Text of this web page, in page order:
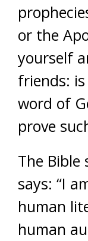
or the
yourself
friends:
word of
prove
The Bible
says: “I
human
human